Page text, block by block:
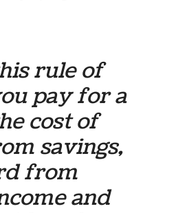
rule of
pay for a
cost of
savings,
from
and